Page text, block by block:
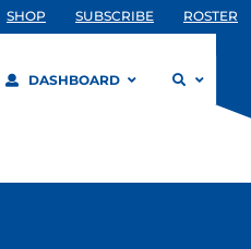
SHOP SUBSCRIBE ROSTER
DASHBOARD